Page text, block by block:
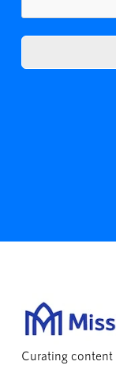
Curating